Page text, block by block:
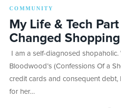
COMMUNITY
My Life & Tech
Changed Shopping
I am a self-diagnosed shopaholic.
Bloodwood’s (Confessions Of a
credit cards and consequent debt,
for her…